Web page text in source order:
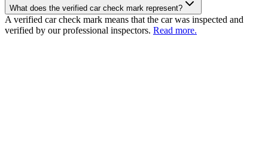
What does the verified car check mark represent?
A verified car check mark means that the car was inspected and
verified by our professional inspectors. Read more.